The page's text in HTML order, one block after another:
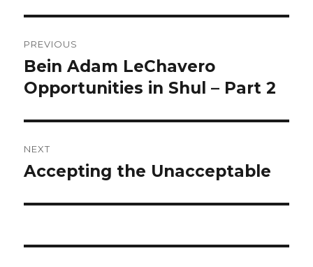
navigation
PREVIOUS
Previous
post:
Bein Adam LeChavero
Opportunities in Shul – Part 2
NEXT
Next
Accepting the Unacceptable